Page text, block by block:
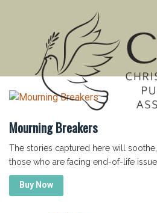
Mourning Breakers
The stories captured here will
those who are facing end-of-life
Buy Now